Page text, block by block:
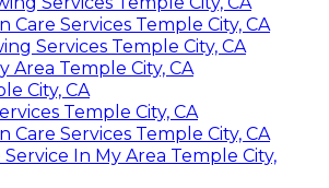
Care Services Temple City, CA
Services Temple City, CA
Area Temple City, CA
City, CA
Temple City, CA
Care Services Temple City, CA
Service In My Area Temple City,